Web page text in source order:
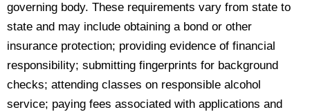
governing body. These requirements vary from state to
state and may include obtaining a bond or other
insurance protection; providing evidence of financial
responsibility; submitting fingerprints for background
checks; attending classes on responsible alcohol
service; paying fees associated with applications and